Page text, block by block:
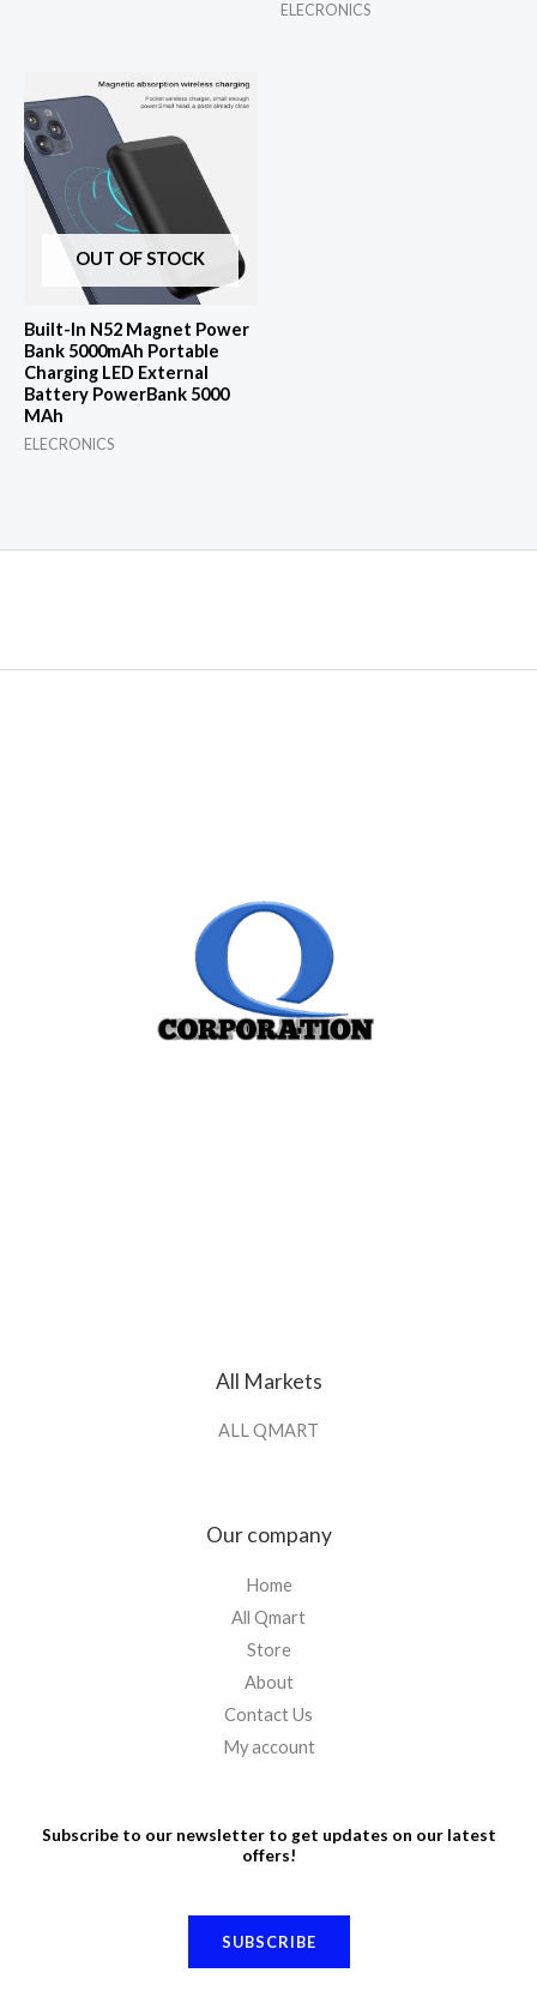
ELECRONICS
OUT OF STOCK
Built-In N52 Magnet Power
Bank 5000mAh Portable
Charging LED External
Battery PowerBank 5000
MAh
ELECRONICS
All Markets
ALL QMART
Our company
Home
All Qmart
Store
About
Contact Us
My account
Subscribe to our newsletter to get updates on our latest
offers!
SUBSCRIBE